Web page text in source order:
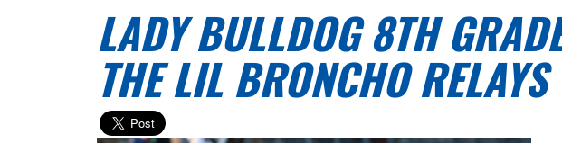
LADY BULLDOG 8TH
THE LIL BRONCHO RELAYS